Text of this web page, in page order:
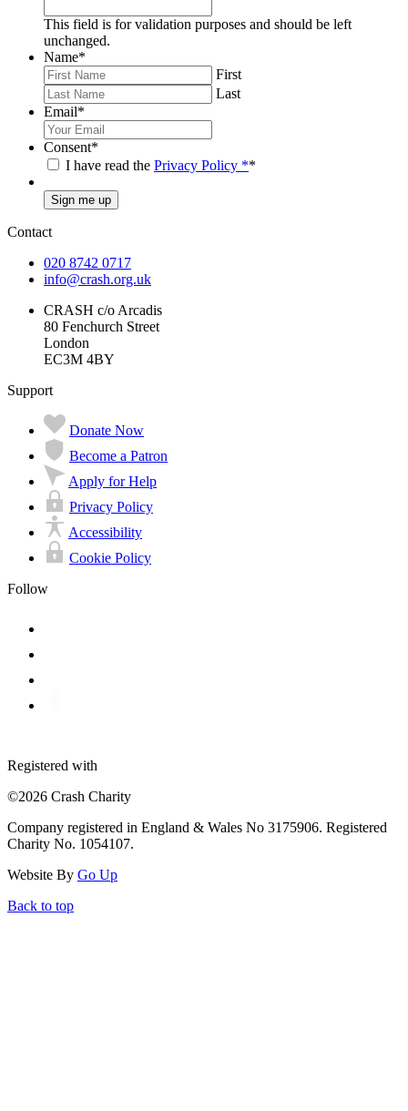
This field is for validation purposes and should be left
unchanged.
Name*
First
Last
Email*
Consent*
I have read the Privacy Policy **
Sign me up
Contact
020 8742 0717
info@crash.org.uk
CRASH c/o Arcadis
80 Fenchurch Street
London
EC3M 4BY
Support
Donate Now
Become a Patron
Apply for Help
Privacy Policy
Accessibility
Cookie Policy
Follow
Registered with
©2026 Crash Charity
Company registered in England & Wales No 3175906. Registered
Charity No. 1054107.
Website By Go Up
Back to top